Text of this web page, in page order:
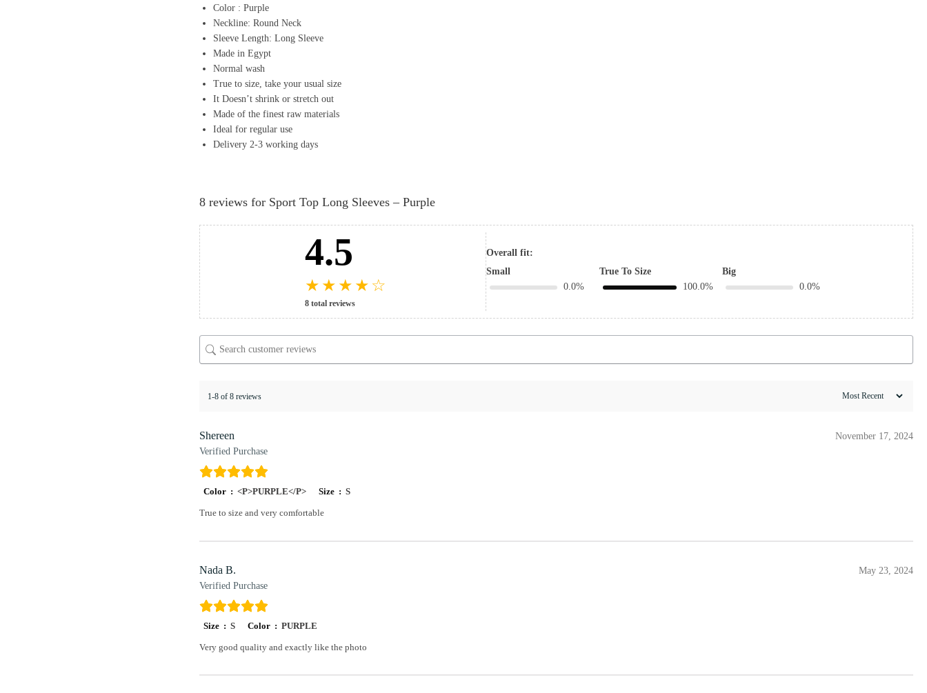
Color : Purple
Neckline: Round Neck
Sleeve Length: Long Sleeve
Made in Egypt
Normal wash
True to size, take your usual size
It Doesn’t shrink or stretch out
Made of the finest raw materials
Ideal for regular use
Delivery 2-3 working days
8 reviews for Sport Top Long Sleeves – Purple
4.5
★ ★ ★ ★ ☆
8 total reviews
Overall fit:
Small
0.0%
True To Size
100.0%
Big
0.0%
1-8 of 8 reviews
Shereen
Verified Purchase
November 17, 2024
Color :<P>PURPLE</P> Size :S
True to size and very comfortable
Nada B.
Verified Purchase
May 23, 2024
Size :S Color :PURPLE
Very good quality and exactly like the photo